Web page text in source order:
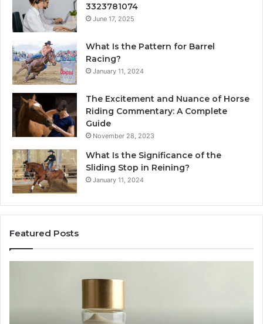
3323781074
June 17, 2025
What Is the Pattern for Barrel
Racing?
January 11, 2024
The Excitement and Nuance of Horse
Riding Commentary: A Complete
Guide
November 28, 2023
What Is the Significance of the
Sliding Stop in Reining?
January 11, 2024
Featured Posts